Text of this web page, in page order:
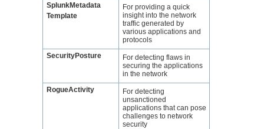
SplunkMetadata
Template
For providing a quick
insight into the network
traffic generated by
various applications and
protocols
SecurityPosture
For detecting flaws in
securing the applications
in the network
RogueActivity
For detecting
unsanctioned
applications that can pose
challenges to network
security